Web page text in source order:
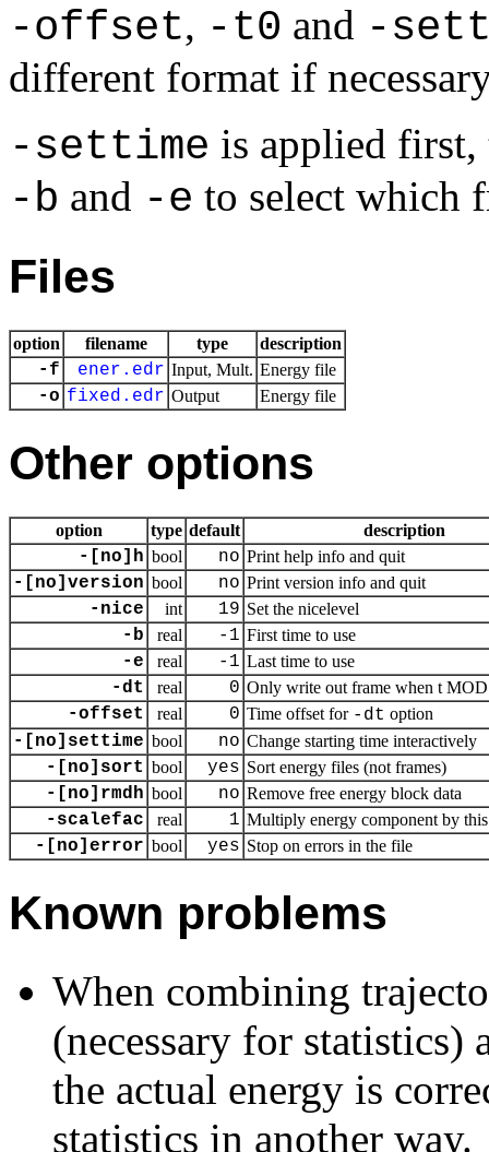
-offset, -t0 and -
different format if
-settime is applied
-b and -e to select which
Files
option filename type description
-f ener.edr Input, Mult. Energy file
-o fixed.edr Output Energy file
Other options
option type default description
-[no]h bool no Print help info and quit
-[no]version bool no Print version info and quit
-nice int 19 Set the nicelevel
-b real -1 First time to use
-e real -1 Last time to use
-dt real 0 Only write out frame when t
-offset real 0 Time offset for -dt option
-[no]settime bool no Change starting time interactively
-[no]sort bool yes Sort energy files (not frames)
-[no]rmdh bool no Remove free energy block data
-scalefac real 1 Multiply energy component by
-[no]error bool yes Stop on errors in the file
Known problems
When combining
(necessary for statistics)
the actual energy is
statistics in another way.